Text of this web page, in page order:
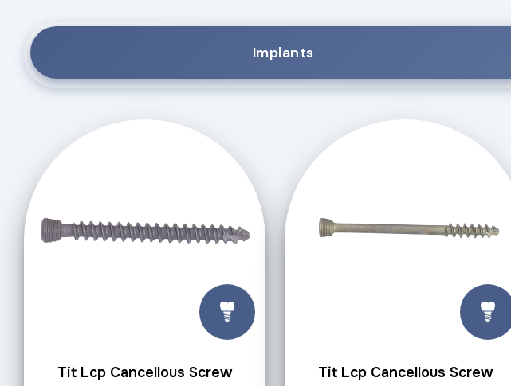
Implants
Tit Lcp Cancellous Screw
Tit Lcp Cancellous Screw